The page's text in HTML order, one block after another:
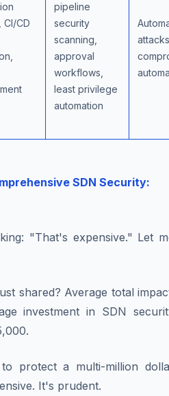
CI/CD
pipeline
security
scanning,
approval
workflows,
least privilege
automation
SDN Security:
"That's expensive." Let
shared? Average total
investment in SDN
to protect a multi-million
It's prudent.